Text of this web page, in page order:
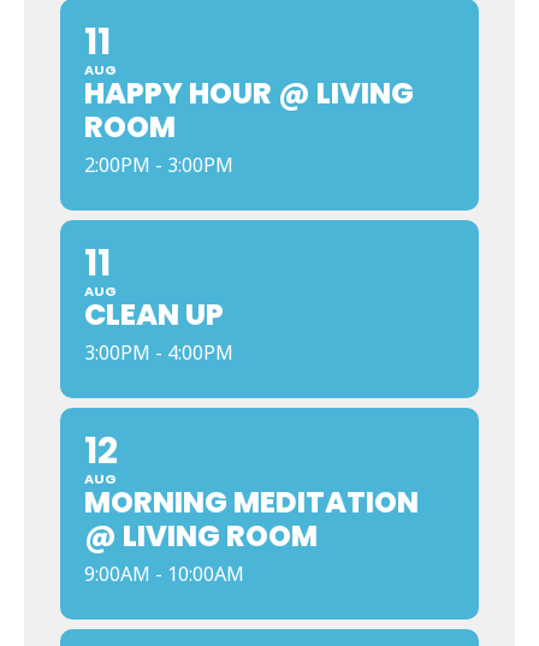
11
AUG
HAPPY HOUR @ LIVING
ROOM
2:00PM - 3:00PM
11
AUG
CLEAN UP
3:00PM - 4:00PM
12
AUG
MORNING MEDITATION
@ LIVING ROOM
9:00AM - 10:00AM